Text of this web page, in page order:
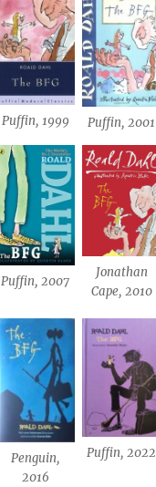
Puffin, 1999 Puffin, 2001
Puffin, 2007
Jonathan
Cape, 2010
Penguin,
2016
Puffin, 2022